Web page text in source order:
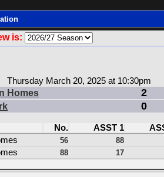
is:
Thursday March 20, 2025 at 10:30pm
Homes 2
0
No. ASST 1
56 88
88 17